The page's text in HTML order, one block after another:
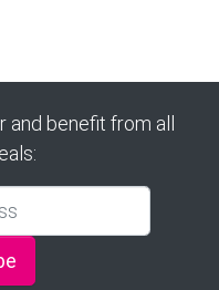
benefit from all